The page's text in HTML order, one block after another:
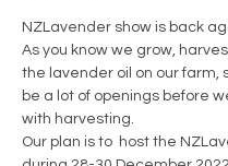
NZLavender show is back
As you know we grow,
the lavender oil on our farm,
be a lot of openings before
with harvesting.
Our plan is to  host the